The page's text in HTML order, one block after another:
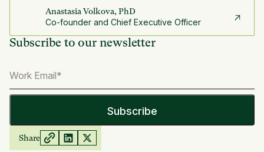
Anastasia Volkova, PhD
Co-founder and Chief Executive Officer
Subscribe to our newsletter
Share